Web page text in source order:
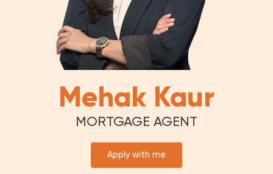
Mehak Kaur
MORTGAGE AGENT
Apply with me